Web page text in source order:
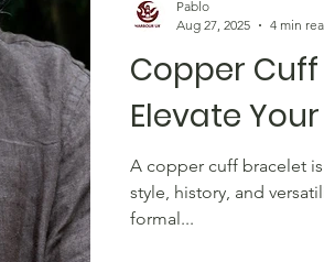
Copper
Elevate
A copper cuff bracelet is a timeless accessory that blends
style, history, and
formal...
Pablo
Aug 27, 2025
4 min